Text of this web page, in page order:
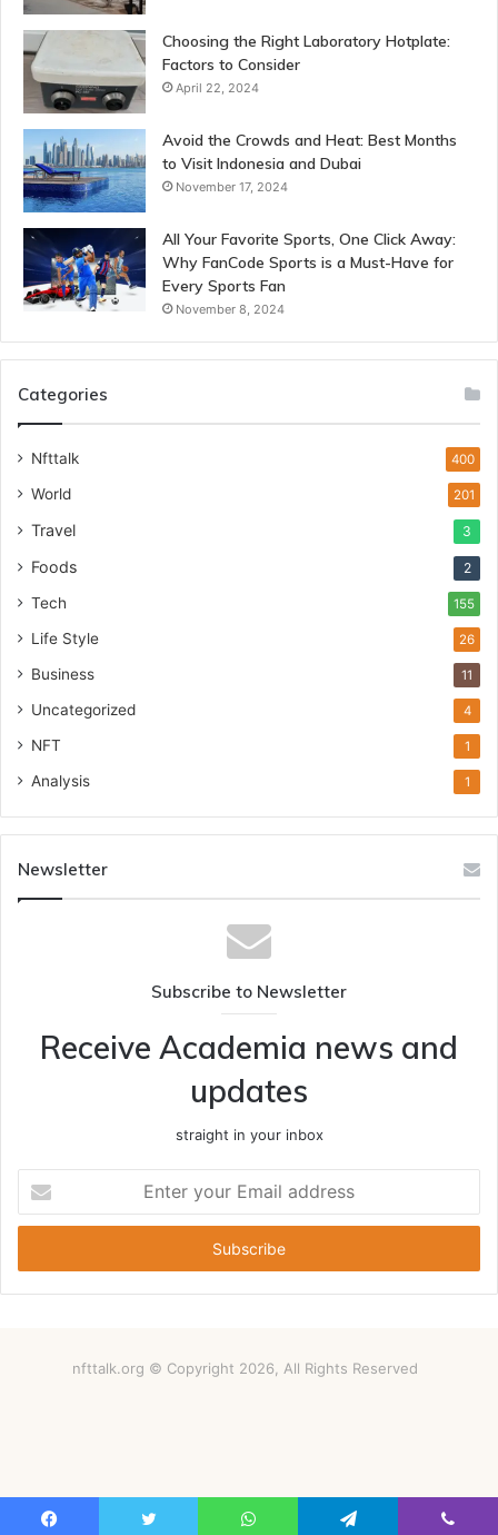
Choosing the Right Laboratory Hotplate:
Factors to Consider
April 22, 2024
Avoid the Crowds and Heat: Best Months
to Visit Indonesia and Dubai
November 17, 2024
All Your Favorite Sports, One Click Away:
Why FanCode Sports is a Must-Have for
Every Sports Fan
November 8, 2024
Categories
Nfttalk 400
World 201
Travel 3
Foods 2
Tech 155
Life Style 26
Business 11
Uncategorized 4
NFT 1
Analysis 1
Newsletter
Subscribe to Newsletter
Receive Academia news and
updates
straight in your inbox
your
Email
nfttalk.org © Copyright 2026, All Rights Reserved